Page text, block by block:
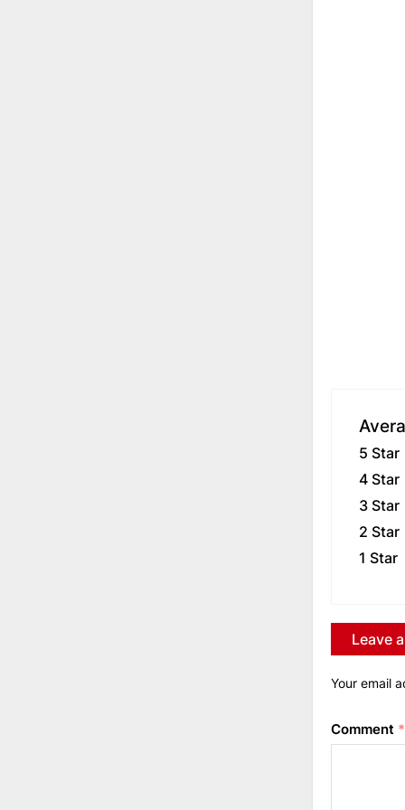
5 Star
4 Star
3 Star
2 Star
1 Star
Leave
Your email
Comment *